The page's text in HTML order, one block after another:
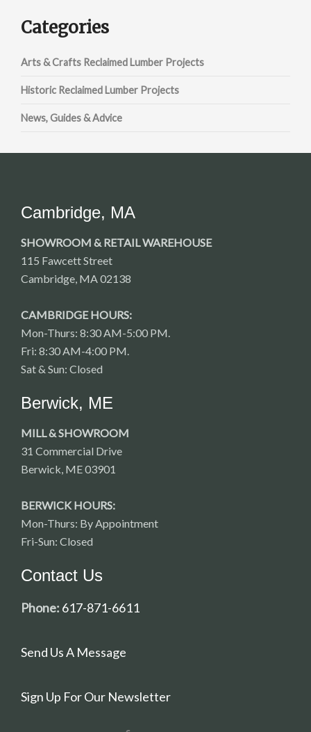
Categories
Arts & Crafts Reclaimed Lumber Projects
Historic Reclaimed Lumber Projects
News, Guides & Advice
Cambridge, MA
SHOWROOM & RETAIL WAREHOUSE
115 Fawcett Street
Cambridge, MA 02138
CAMBRIDGE HOURS:
Mon-Thurs: 8:30 AM-5:00 PM.
Fri: 8:30 AM-4:00 PM.
Sat & Sun: Closed
Berwick, ME
MILL & SHOWROOM
31 Commercial Drive
Berwick, ME 03901
BERWICK HOURS:
Mon-Thurs: By Appointment
Fri-Sun: Closed
Contact Us
Phone: 617-871-6611
Send Us A Message
Sign Up For Our Newsletter